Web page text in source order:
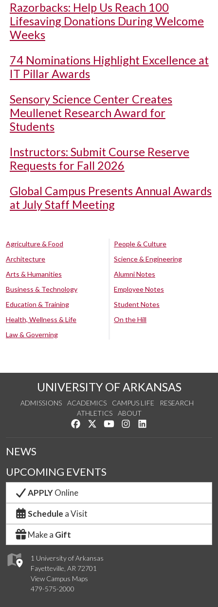
Razorbacks: Help Us Reach 100
Lifesaving Donations During Welcome
Weeks
74 Nominations Highlight Excellence at
IT Pillar Awards
Sensory Science Center Creates
Meullenet Research Award for
Students
Instructors: Submit Course Reserve
Requests for Fall 2026
Global Campus Presents Annual Awards
at July Staff Meeting
Agriculture & Food
Architecture
Arts & Humanities
Business & Technology
Education & Training
Health, Wellness & Life
Law & Governing
People & Culture
Science & Engineering
Alumni Notes
Employee Notes
Student Notes
On the Hill
UNIVERSITY OF ARKANSAS
ADMISSIONS ACADEMICS CAMPUS LIFE
RESEARCH
ATHLETICS
ABOUT
Like us on Facebook
Follow us on Twitter
Watch us on YouTube
See us on Instagram
1 University of Arkansas
Fayetteville, AR 72701
View Campus Maps
479-575-2000
NEWS
UPCOMING EVENTS
APPLYOnline
Schedule a Visit
Make a Gift